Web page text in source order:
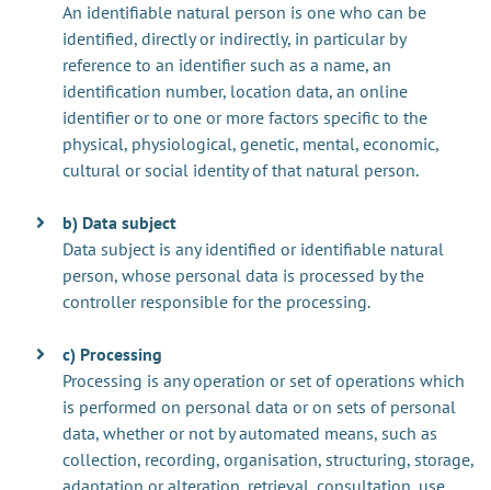
An identifiable natural person is one who can be
identified, directly or indirectly, in particular by
reference to an identifier such as a name, an
identification number, location data, an online
identifier or to one or more factors specific to the
physical, physiological, genetic, mental, economic,
cultural or social identity of that natural person.
b) Data subject
Data subject is any identified or identifiable natural
person, whose personal data is processed by the
controller responsible for the processing.
c) Processing
Processing is any operation or set of operations which
is performed on personal data or on sets of personal
data, whether or not by automated means, such as
collection, recording, organisation, structuring, storage,